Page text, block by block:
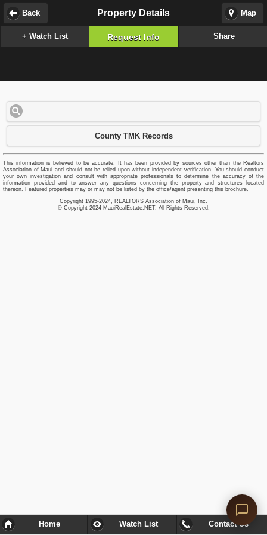
Map
Property Details
Back
+ Watch List Request Info Share
County TMK Records
This information is believed to be accurate. It has been provided by sources other than the Realtors
Association of Maui and should not be relied upon without independent verification. You should conduct
your own investigation and consult with appropriate professionals to determine the accuracy of the
information provided and to answer any questions concerning the property and structures located
thereon. Featured properties may or may not be listed by the office/agent presenting this brochure.
Copyright 1995-2024, REALTORS Association of Maui, Inc.
© Copyright 2024 MauiRealEstate.NET, All Rights Reserved.
Home Watch List Contact Us